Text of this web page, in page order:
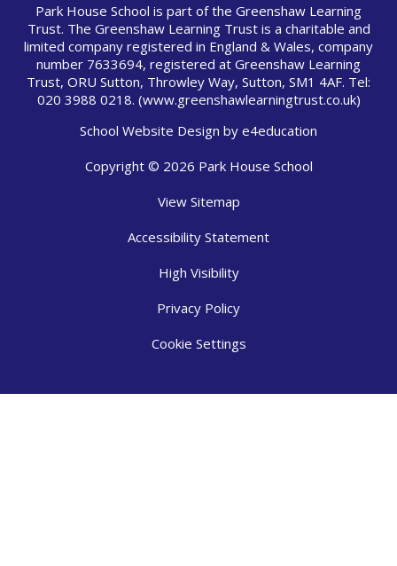
Park House School is part of the Greenshaw Learning
Trust. The Greenshaw Learning Trust is a charitable and
limited company registered in England & Wales, company
number 7633694, registered at Greenshaw Learning
Trust, ORU Sutton, Throwley Way, Sutton, SM1 4AF. Tel:
020 3988 0218. (www.greenshawlearningtrust.co.uk)
School Website Design by e4education
Copyright © 2026 Park House School
View Sitemap
Accessibility Statement
High Visibility
Privacy Policy
Cookie Settings